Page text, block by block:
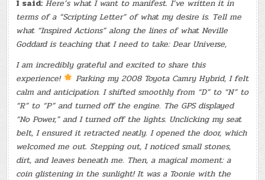
I said: Here’s what I want to manifest. I’ve written it in
terms of a “Scripting Letter” of what my desire is. Tell me
what “Inspired Actions” along the lines of what Neville
Goddard is teaching that I need to take: Dear Universe,
I am incredibly grateful and excited to share this
experience!
Parking my 2008 Toyota Camry Hybrid, I felt
calm and anticipation. I shifted smoothly from “D” to “N” to
“R” to “P” and turned off the engine. The GPS displayed
“No Power,” and I turned off the lights. Unclicking my seat
belt, I ensured it retracted neatly. I opened the door, which
welcomed me out. Stepping out, I noticed small stones,
dirt, and leaves beneath me. Then, a magical moment: a
coin glistening in the sunlight! It was a Toonie with the